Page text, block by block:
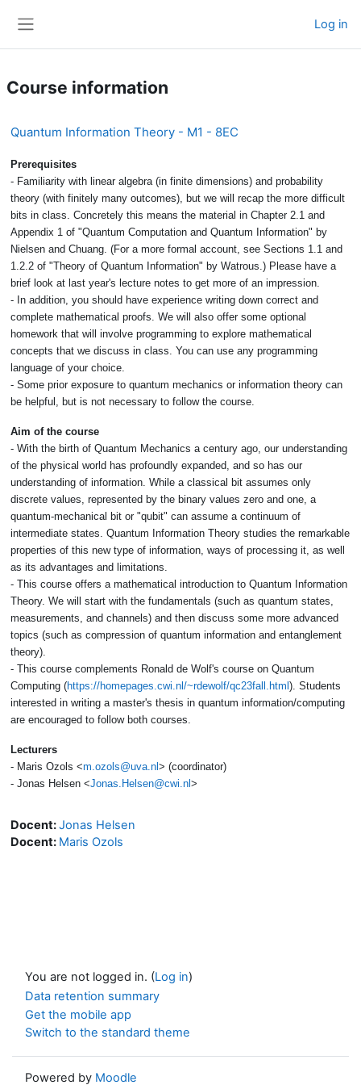
Log in
Course information
Quantum Information Theory - M1 - 8EC
Prerequisites
- Familiarity with linear algebra (in finite dimensions) and probability
theory (with finitely many outcomes), but we will recap the more difficult
bits in class. Concretely this means the material in Chapter 2.1 and
Appendix 1 of "Quantum Computation and Quantum Information" by
Nielsen and Chuang. (For a more formal account, see Sections 1.1 and
1.2.2 of "Theory of Quantum Information" by Watrous.) Please have a
brief look at last year's lecture notes to get more of an impression.
- In addition, you should have experience writing down correct and
complete mathematical proofs. We will also offer some optional
homework that will involve programming to explore mathematical
concepts that we discuss in class. You can use any programming
language of your choice.
- Some prior exposure to quantum mechanics or information theory can
be helpful, but is not necessary to follow the course.
Aim of the course
- With the birth of Quantum Mechanics a century ago, our understanding
of the physical world has profoundly expanded, and so has our
understanding of information. While a classical bit assumes only
discrete values, represented by the binary values zero and one, a
quantum-mechanical bit or "qubit" can assume a continuum of
intermediate states. Quantum Information Theory studies the remarkable
properties of this new type of information, ways of processing it, as well
as its advantages and limitations.
- This course offers a mathematical introduction to Quantum Information
Theory. We will start with the fundamentals (such as quantum states,
measurements, and channels) and then discuss some more advanced
topics (such as compression of quantum information and entanglement
theory).
- This course complements Ronald de Wolf's course on Quantum
Computing (https://homepages.cwi.nl/~rdewolf/qc23fall.html ). Students
interested in writing a master's thesis in quantum information/computing
are encouraged to follow both courses.
Lecturers
- Maris Ozols <m.ozols@uva.nl > (coordinator)
- Jonas Helsen <Jonas.Helsen@cwi.nl >
Docent:Jonas Helsen
Docent: Maris Ozols
You are not logged in. (Log in)
Data retention summary
Get the mobile app
Switch to the standard theme
Powered by Moodle